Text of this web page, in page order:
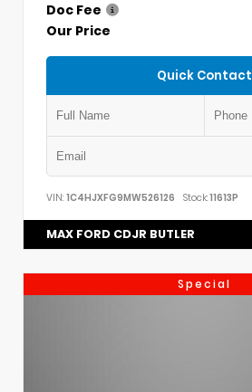
Doc Fee
Our Price
Quick Contact
VIN: 1C4HJXFG9MW526126 Stock:11613P
MAX FORD CDJR BUTLER
Special